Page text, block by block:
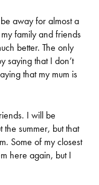
away for almost a
family and friends
better. The only
saying that I don’t
that my mum is
I will be
summer, but that
Some of my closest
here again, but I